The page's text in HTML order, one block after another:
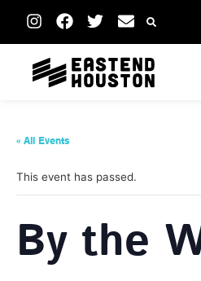
« All Events
This event has passed.
By the